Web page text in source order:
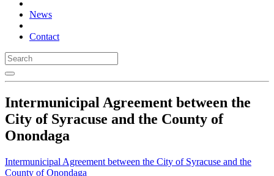
News
Contact
Intermunicipal Agreement between the
City of Syracuse and the County of
Onondaga
Intermunicipal Agreement between the City of Syracuse and the
County of Onondaga